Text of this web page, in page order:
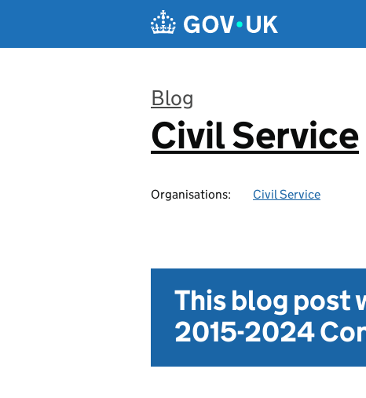
Blog
:
Civil Service
Organisations: Civil Service
This blog post
2015-2024